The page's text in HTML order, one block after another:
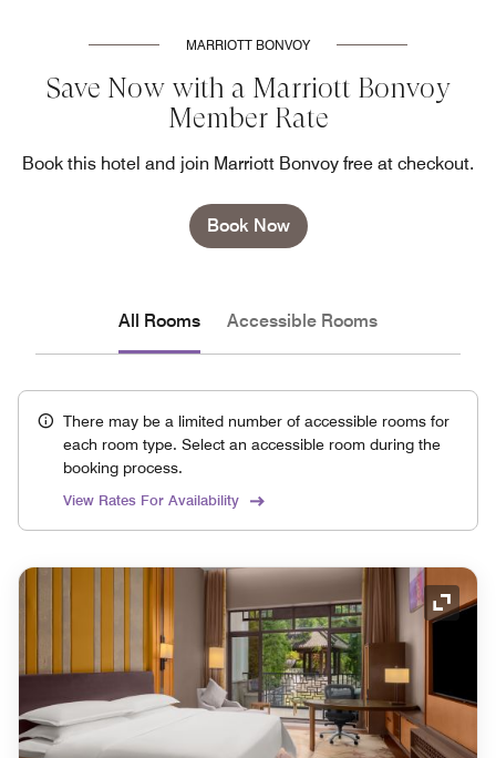
MARRIOTT BONVOY
Save Now with a Marriott Bonvoy
Member Rate
Book this hotel and join Marriott Bonvoy free at checkout.
Book Now
All Rooms Accessible Rooms
There may be a limited number of accessible rooms for
each room type. Select an accessible room during the
booking process.
View Rates For Availability